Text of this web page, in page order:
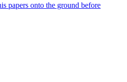
papers onto the ground before